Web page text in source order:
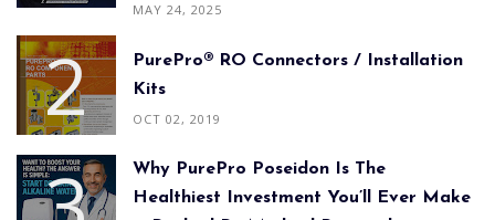
MAY 24, 2025
PurePro® RO Connectors / Installation
Kits
OCT 02, 2019
Why PurePro Poseidon Is The
Healthiest Investment You’ll Ever Make